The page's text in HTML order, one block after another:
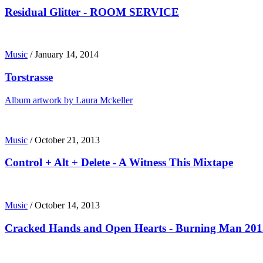
Residual Glitter - ROOM SERVICE
Music /January 14, 2014
Torstrasse
Album artwork by Laura Mckeller
Music /October 21, 2013
Control + Alt + Delete - A Witness This Mixtape
Music /October 14, 2013
Cracked Hands and Open Hearts - Burning Man